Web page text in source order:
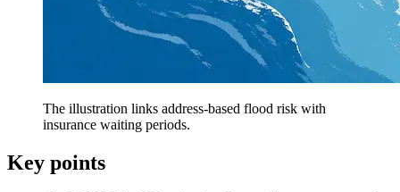
The illustration links address-based flood risk with
insurance waiting periods.
Key points